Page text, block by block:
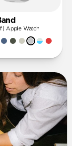
| Apple Watch